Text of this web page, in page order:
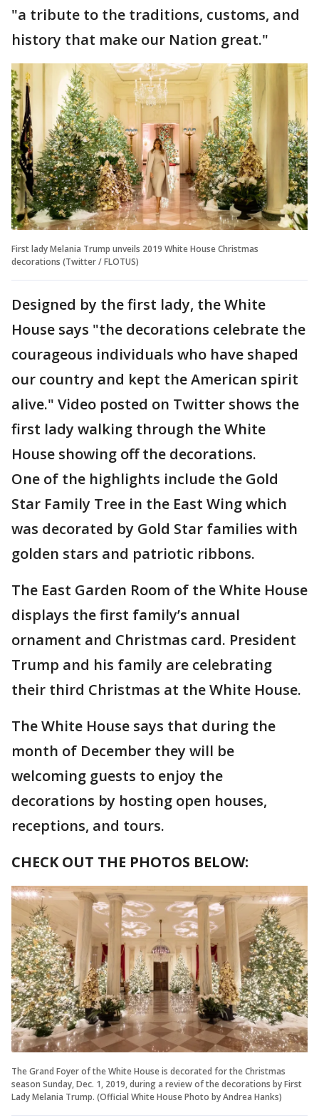
"a tribute to the traditions, customs, and
history that make our Nation great."
First lady Melania Trump unveils 2019 White House Christmas
decorations (Twitter / FLOTUS)
Designed by the first lady, the White
House says "the decorations celebrate the
courageous individuals who have shaped
our country and kept the American spirit
alive." Video posted on Twitter shows the
first lady walking through the White
House showing off the decorations.
One of the highlights include the Gold
Star Family Tree in the East Wing which
was decorated by Gold Star families with
golden stars and patriotic ribbons.
The East Garden Room of the White House
displays the first family’s annual
ornament and Christmas card. President
Trump and his family are celebrating
their third Christmas at the White House.
The White House says that during the
month of December they will be
welcoming guests to enjoy the
decorations by hosting open houses,
receptions, and tours.
CHECK OUT THE PHOTOS BELOW:
The Grand Foyer of the White House is decorated for the Christmas
season Sunday, Dec. 1, 2019, during a review of the decorations by First
Lady Melania Trump. (Official White House Photo by Andrea Hanks)